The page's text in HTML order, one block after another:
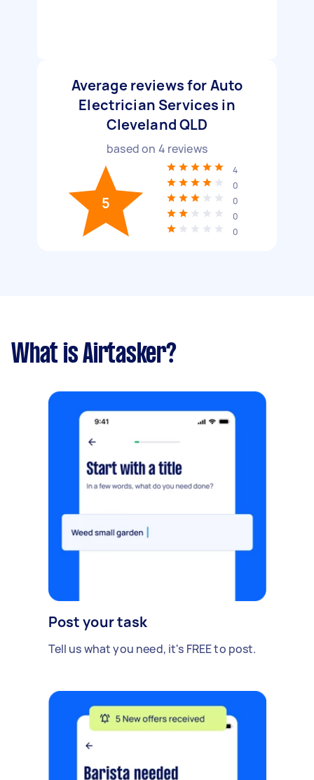
Average reviews for Auto
Electrician Services in
Cleveland QLD
based on 4 reviews
5
4
0
0
0
0
What is Airtasker?
Post your task
Tell us what you need, it's FREE to post.